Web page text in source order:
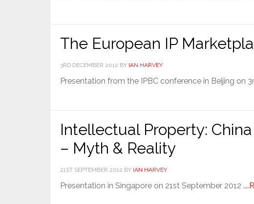
The European IP
3RD DECEMBER 2012 BY IAN HARVEY
Presentation from the IPBC conference in Beijing on
Intellectual Property:
– Myth & Reality
21ST SEPTEMBER 2012 BY IAN HARVEY
Presentation in Singapore on 21st September 2012